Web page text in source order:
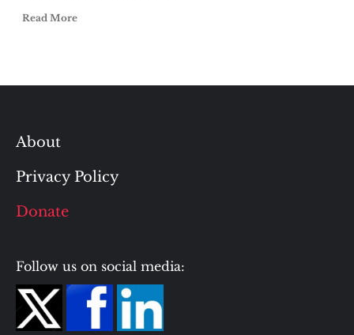
Read More
About
Privacy Policy
Donate
Follow us on social media: